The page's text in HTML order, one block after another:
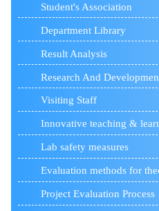
Student's Association
Department Library
Result Analysis
Research And
Visiting Staff
Innovative teaching &
Lab safety measures
Evaluation methods for
Project Evaluation Process